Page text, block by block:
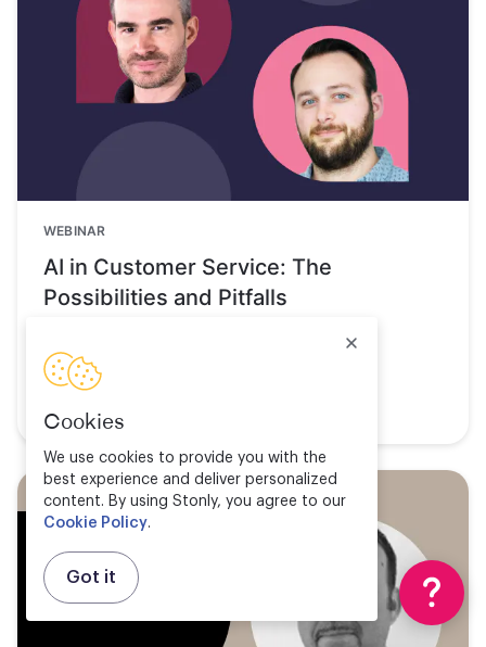
Cookies
We use cookies to provide you with the
best experience and deliver personalized
content. By using Stonly, you agree to our
Cookie Policy.
Got it
WEBINAR
AI in Customer Service: The
Possibilities and Pitfalls
Watch now